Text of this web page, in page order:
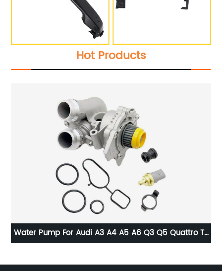
Hot Products
Water Pump For Audi A3 A4 A5 A6 Q3 Q5 Quattro TT